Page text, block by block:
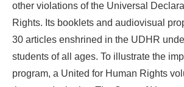
other violations of the Universal
Rights. Its booklets and audiovisual
30 articles enshrined in the UDHR
students of all ages. To illustrate the
program, a United for Human Rights